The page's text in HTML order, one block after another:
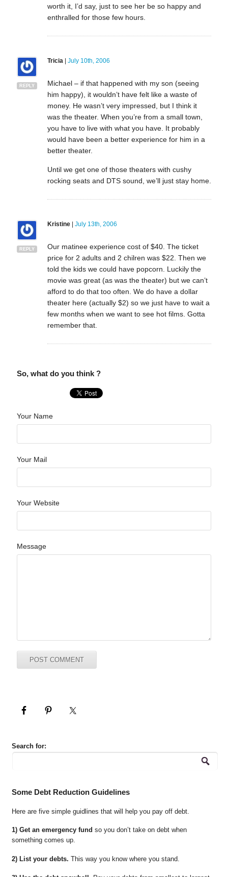
worth it, I’d say, just to see her be so happy and
enthralled for those few hours.
REPLY
Tricia| July 10th, 2006
Michael – if that happened with my son (seeing
him happy), it wouldn’t have felt like a waste of
money. He wasn’t very impressed, but I think it
was the theater. When you’re from a small town,
you have to live with what you have. It probably
would have been a better experience for him in a
better theater.
Until we get one of those theaters with cushy
rocking seats and DTS sound, we’ll just stay home.
REPLY
Kristine| July 13th, 2006
Our matinee experience cost of $40. The ticket
price for 2 adults and 2 chilren was $22. Then we
told the kids we could have popcorn. Luckily the
movie was great (as was the theater) but we can’t
afford to do that too often. We do have a dollar
theater here (actually $2) so we just have to wait a
few months when we want to see hot films. Gotta
remember that.
So, what do you think ?
Your Name
Your Mail
Your Website
Message
Search for:
Some Debt Reduction Guidelines
Here are five simple guidlines that will help you pay off debt.
1) Get an emergency fund so you don’t take on debt when
something comes up.
2) List your debts. This way you know where you stand.